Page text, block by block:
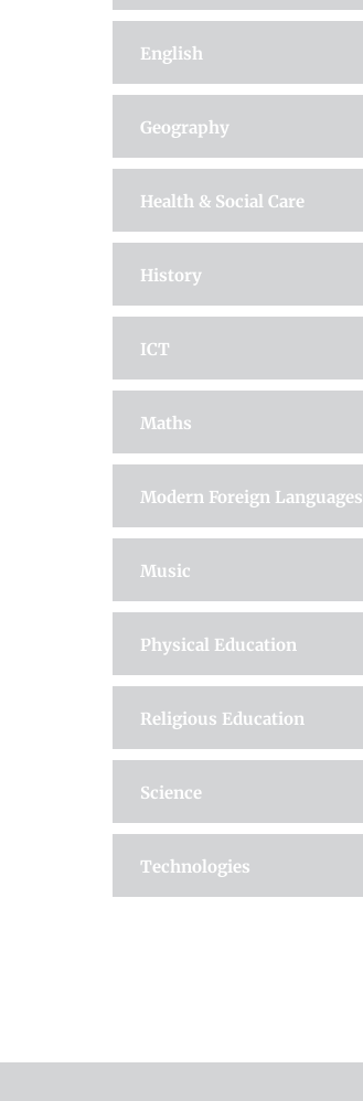
English
Geography
Health & Social Care
History
ICT
Maths
Modern Foreign Languages
Music
Physical Education
Religious Education
Science
Technologies